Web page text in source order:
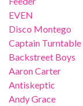
EVEN
Disco Montego
Captain
Backstreet Boys
Aaron Carter
Antiskeptic
Andy Grace